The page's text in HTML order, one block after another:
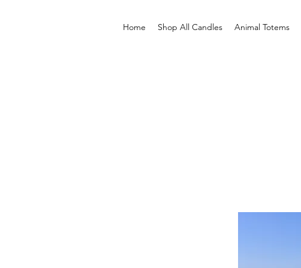
Home Shop All Candles Animal Totems